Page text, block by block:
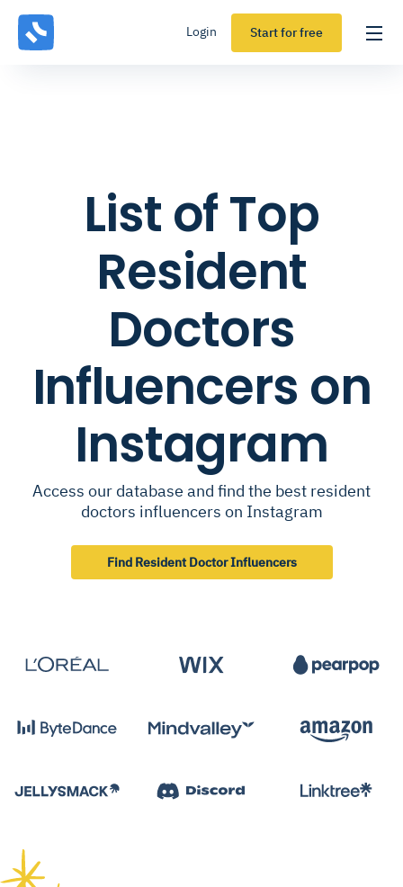
Login Start for free
List of Top
Resident
Doctors
Influencers on
Instagram
Access our database and find the best resident
doctors influencers on Instagram
Find Resident Doctor Influencers